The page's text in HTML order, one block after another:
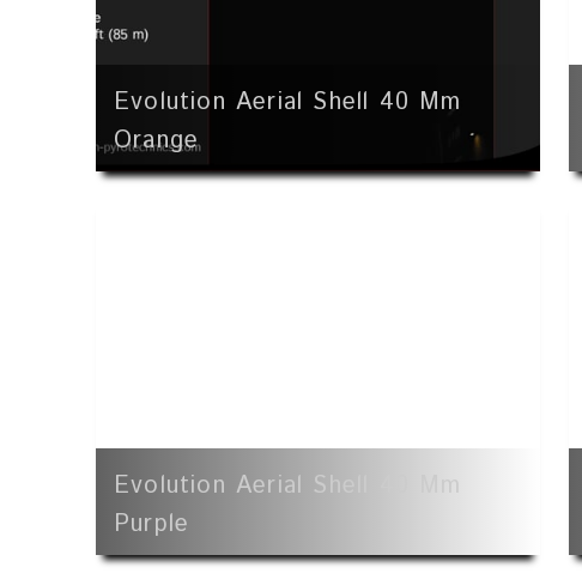
Evolution Aerial Shell 40 Mm
Orange
Evolution Aerial Shell 40 Mm
Purple